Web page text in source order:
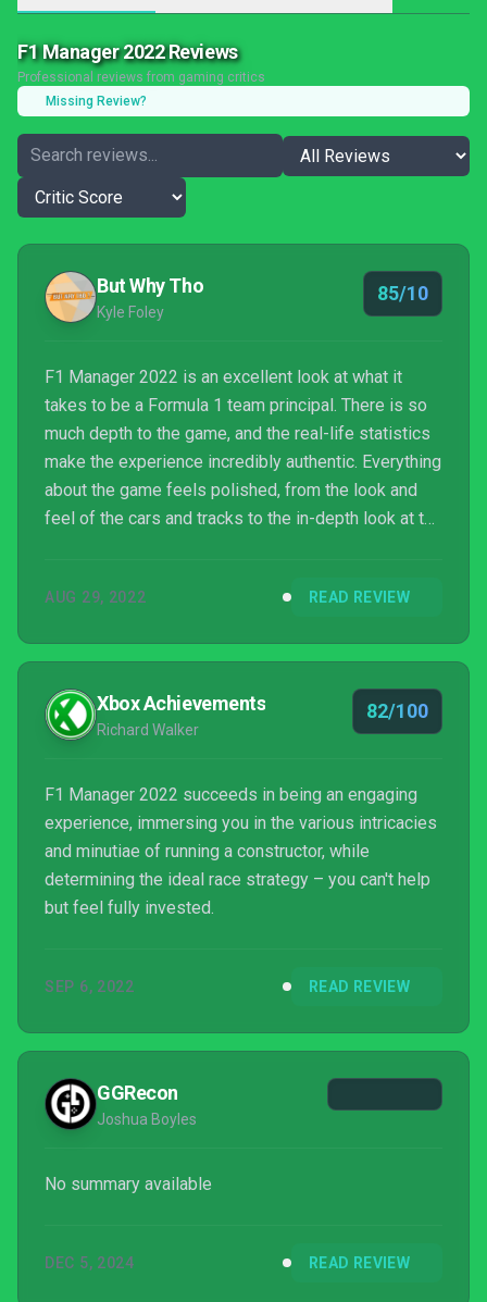
F1 Manager 2022 Reviews
Professional reviews from gaming critics
Missing Review?
But Why Tho
Kyle Foley
85/10
F1 Manager 2022 is an excellent look at what it
takes to be a Formula 1 team principal. There is so
much depth to the game, and the real-life statistics
make the experience incredibly authentic. Everything
about the game feels polished, from the look and
feel of the cars and tracks to the in-depth look at the
AUG 29, 2022 READ REVIEW
Xbox Achievements
Richard Walker
82/100
F1 Manager 2022 succeeds in being an engaging
experience, immersing you in the various intricacies
and minutiae of running a constructor, while
determining the ideal race strategy – you can't help
but feel fully invested.
SEP 6, 2022 READ REVIEW
GGRecon
Joshua Boyles
No summary available
DEC 5, 2024 READ REVIEW